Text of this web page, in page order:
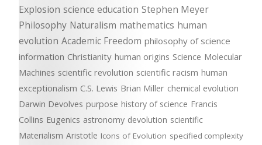
Explosion science education Stephen Meyer
Philosophy Naturalism mathematics human
evolution Academic Freedom philosophy of science
information Christianity human origins Science Molecular
Machines scientific revolution scientific racism human
exceptionalism C.S. Lewis Brian Miller chemical evolution
Darwin Devolves purpose history of science Francis
Collins Eugenics astronomy devolution scientific
Materialism Aristotle Icons of Evolution specified complexity